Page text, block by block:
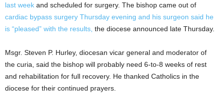
last week and scheduled for surgery. The bishop came out of
cardiac bypass surgery Thursday evening and his surgeon said he
is “pleased” with the results, the diocese announced late Thursday.
Msgr. Steven P. Hurley, diocesan vicar general and moderator of
the curia, said the bishop will probably need 6-to-8 weeks of rest
and rehabilitation for full recovery. He thanked Catholics in the
diocese for their continued prayers.